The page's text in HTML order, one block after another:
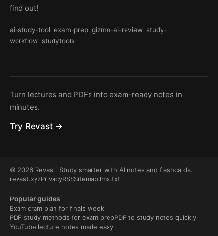
find out!
ai-study-tool exam-prep gizmo-ai-review study-
workflow studytools
Turn lectures and PDFs into exam-ready notes in
minutes.
Try Revast →
© 2026 Revast. Study smarter with AI notes and flashcards.
revast.xyzPrivacyRSSSitemapllms.txt
Popular guides
Exam cram plan for finals week
PDF study methods for exam prepPDF to study notes quickly
YouTube lecture notes made easy